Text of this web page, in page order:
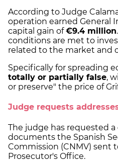
According to Judge
operation earned General
capital gain of€9.4 million
conditions are met to
related to the market and
Specifically for spreading
totally or partially false,
or preserve" the price of
Judge requests
The judge has requested a
documents the Spanish
Commission (CNMV) sent
Prosecutor's Office.